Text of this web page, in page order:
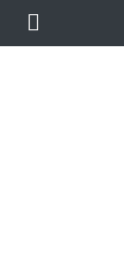
content